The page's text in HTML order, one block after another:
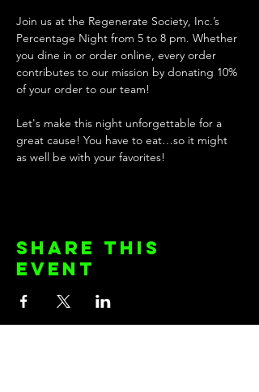
Join us at the Regenerate Society, Inc.’s
Percentage Night from 5 to 8 pm. Whether
you dine in or order online, every order
contributes to our mission by donating 10%
of your order to our team!
Let's make this night unforgettable for a
great cause! You have to eat…so it might
as well be with your favorites!
Share this
event